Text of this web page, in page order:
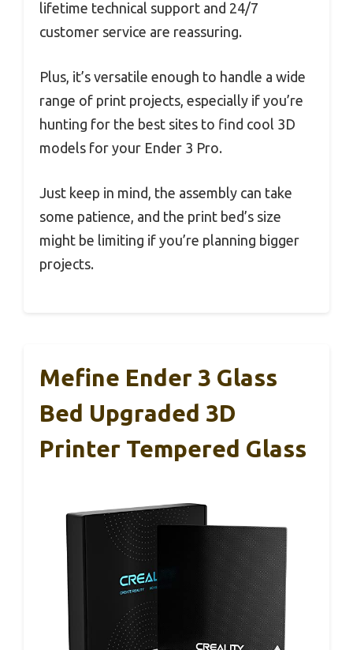
lifetime technical support and 24/7
customer service are reassuring.
Plus, it’s versatile enough to handle a wide
range of print projects, especially if you’re
hunting for the best sites to find cool 3D
models for your Ender 3 Pro.
Just keep in mind, the assembly can take
some patience, and the print bed’s size
might be limiting if you’re planning bigger
projects.
Mefine Ender 3 Glass
Bed Upgraded 3D
Printer Tempered Glass